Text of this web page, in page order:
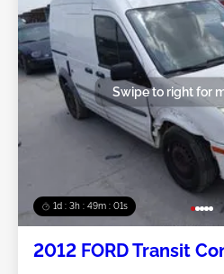
1d : 3h : 48m : 58s
Swipe to right for
2012 FORD Transit